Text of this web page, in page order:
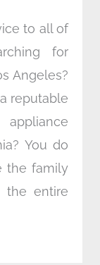
to all of
for
Angeles?
reputable
You do
the family
the entire